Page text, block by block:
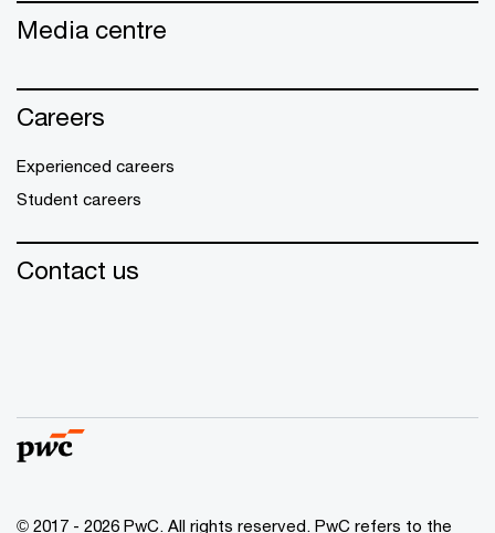
Media centre
Careers
Experienced careers
Student careers
Contact us
© 2017 - 2026 PwC. All rights reserved. PwC refers to the